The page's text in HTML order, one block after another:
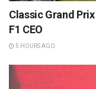
Classic Grand
F1 CEO
5 HOURS AGO